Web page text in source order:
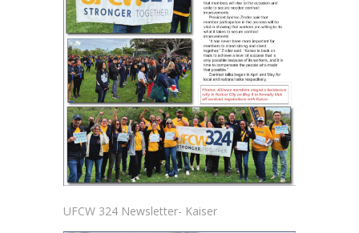
UFCW 324 Newsletter- Kaiser